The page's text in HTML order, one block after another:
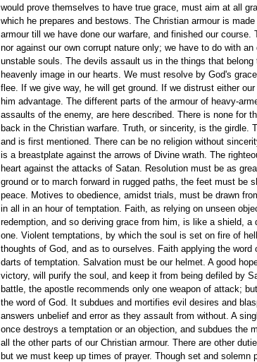
would prove themselves to have true grace, must aim at all
which he prepares and bestows. The Christian armour is
armour till we have done our warfare, and finished our
nor against our own corrupt nature only; we have to do with
unstable souls. The devils assault us in the things that
heavenly image in our hearts. We must resolve by God's
flee. If we give way, he will get ground. If we distrust either
him advantage. The different parts of the armour of heavy-
assaults of the enemy, are here described. There is none for
back in the Christian warfare. Truth, or sincerity, is the girdle.
and is first mentioned. There can be no religion without
is a breastplate against the arrows of Divine wrath. The
heart against the attacks of Satan. Resolution must be as
ground or to march forward in rugged paths, the feet must be
peace. Motives to obedience, amidst trials, must be drawn
in all in an hour of temptation. Faith, as relying on unseen
redemption, and so deriving grace from him, is like a shield,
one. Violent temptations, by which the soul is set on fire of
thoughts of God, and as to ourselves. Faith applying the
darts of temptation. Salvation must be our helmet. A good
victory, will purify the soul, and keep it from being defiled by
battle, the apostle recommends only one weapon of attack;
the word of God. It subdues and mortifies evil desires and
answers unbelief and error as they assault from without. A
once destroys a temptation or an objection, and subdues the
all the other parts of our Christian armour. There are other
but we must keep up times of prayer. Though set and solemn